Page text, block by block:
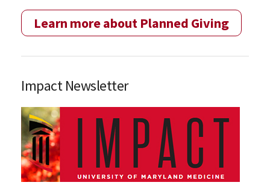
Learn more about Planned Giving
Impact Newsletter